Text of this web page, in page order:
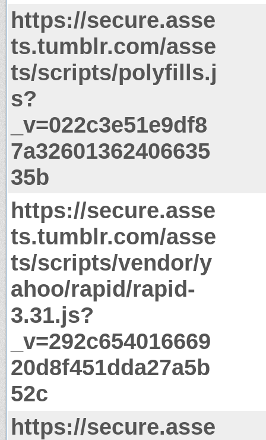
https://secure.asse
ts.tumblr.com/asse
ts/scripts/polyfills.j
s?
_v=022c3e51e9df8
7a32601362406635
35b
https://secure.asse
ts.tumblr.com/asse
ts/scripts/vendor/y
ahoo/rapid/rapid-
3.31.js?
_v=292c654016669
20d8f451dda27a5b
52c
https://secure.asse